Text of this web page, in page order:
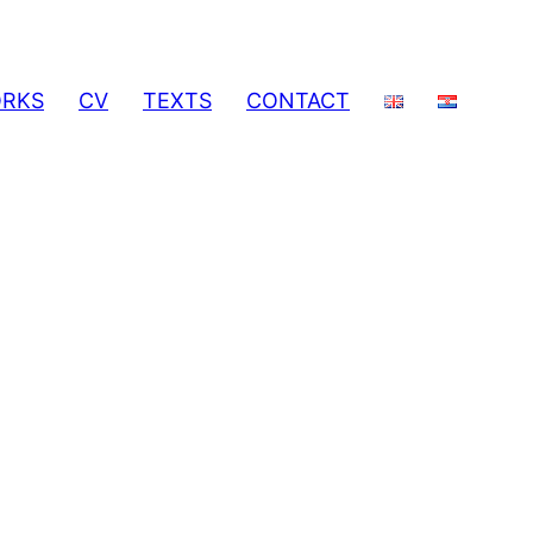
CV TEXTS CONTACT